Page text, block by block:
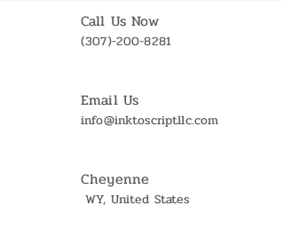
Call Us Now
(307)-200-8281
Email Us
info@inktoscriptllc.com
Cheyenne
WY, United States